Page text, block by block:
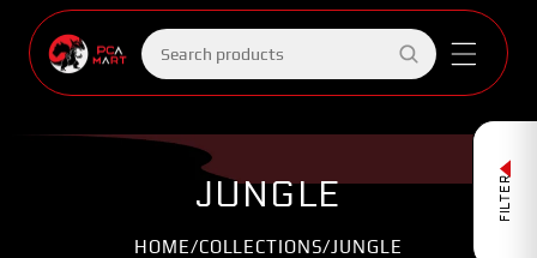
Skip to
content
Search
products
JUNGLE
HOME/COLLECTIONS/ JUNGLE
FILTER